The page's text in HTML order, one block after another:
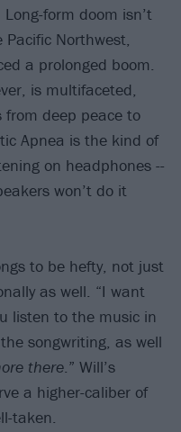
form doom isn’t
Northwest,
a prolonged boom.
is multifaceted,
from deep peace to
Apnea is the kind of
on headphones --
won’t do it
to be hefty, not just
as well. “I want
listen to the music in
songwriting, as well
there.” Will’s
a higher-caliber of
taken.